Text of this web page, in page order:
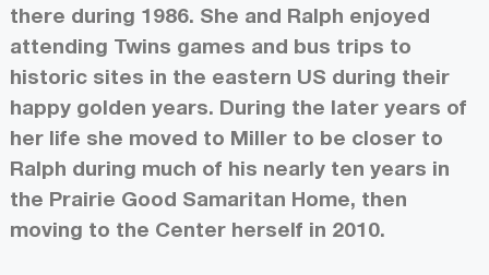
there during 1986. She and Ralph enjoyed
attending Twins games and bus trips to
historic sites in the eastern US during their
happy golden years. During the later years of
her life she moved to Miller to be closer to
Ralph during much of his nearly ten years in
the Prairie Good Samaritan Home, then
moving to the Center herself in 2010.